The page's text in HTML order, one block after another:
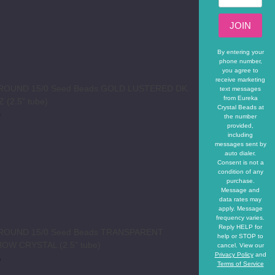
QUANTITY OF TOHO ROUND 15/0 SEED BEADS
INCREASE QUANTITY OF TOHO ROUND 15/0
JOIN
By entering your
phone number,
you agree to
receive marketing
text messages
from Eureka
Crystal Beads at
the number
provided,
including
messages sent by
auto dialer.
Consent is not a
condition of any
purchase.
Message and
data rates may
apply. Message
frequency varies.
Reply HELP for
help or STOP to
cancel. View our
Privacy Policyand
Terms of Service